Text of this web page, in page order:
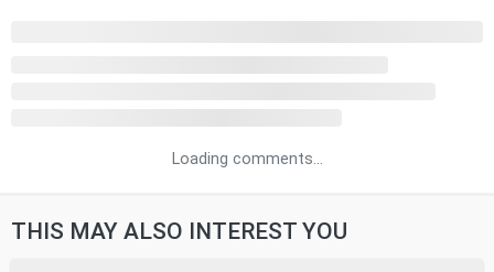
Loading comments...
THIS MAY ALSO INTEREST YOU